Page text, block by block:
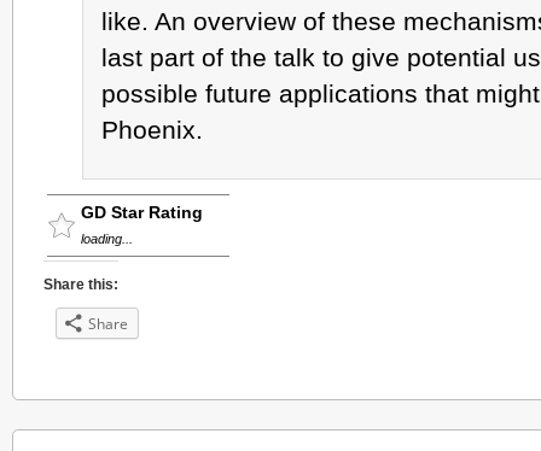
like. An overview of these
last part of the talk to give potential
possible future applications that
Phoenix.
GD Star Rating
loading...
Share this:
Share